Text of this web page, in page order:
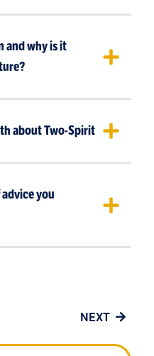
and why is it
about Two-Spirit
you
NEXT